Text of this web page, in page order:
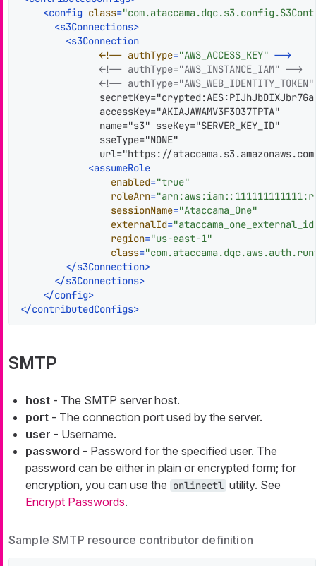
<config class=
<s3Connections>
<s3Connection
              <!
-- authType="AWS_ACCESS_KEY" -->
<!-- authType="AWS_INSTANCE_IAM" -->
<!--
              accessKey="AKIAJAWAMV3F3O37TPTA"
              name="s3" sseKey="SERVER_KEY_ID"
              sseType="NONE"
url="https://
<assumeRole
enabled="true"
roleArn=
sessionName="Ataccama_One"
externalId=
region="us-east-1"
class=
</s3Connection>
</s3Connections>
</config>
</contributedConfigs>
SMTP
host - The SMTP server host.
port - The connection port used by the server.
user - Username.
password - Password for the specified user. The
password can be either in plain or encrypted form; for
encryption, you can use the onlinectl utility. See
Encrypt Passwords.
Sample SMTP resource contributor definition